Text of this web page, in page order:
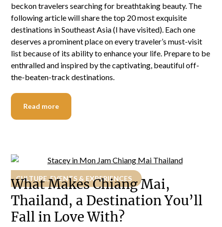
beckon travelers searching for breathtaking beauty. The
following article will share the top 20 most exquisite
destinations in Southeast Asia (I have visited). Each one
deserves a prominent place on every traveler’s must-visit
list because of its ability to enhance your life. Prepare to be
enthralled and inspired by the captivating, beautiful off-
the-beaten-track destinations.
Read more
CULTURE, EVENTS & EXPERIENCES
What Makes Chiang Mai,
Thailand, a Destination You’ll
Fall in Love With?